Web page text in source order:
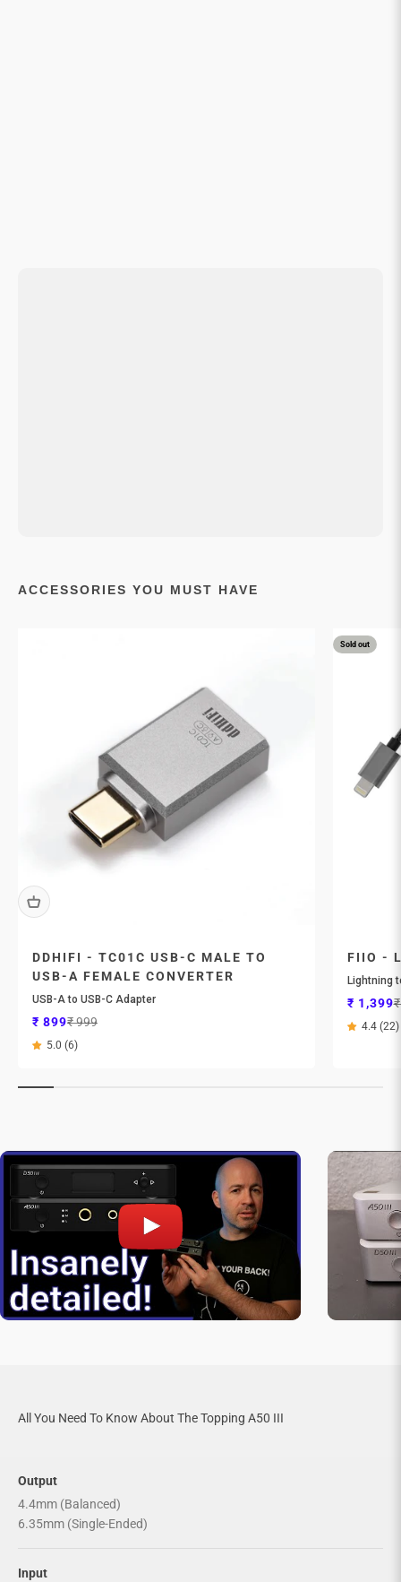
ACCESSORIES YOU MUST HAVE
DDHIFI - TC01C USB-C MALE TO
USB-A FEMALE CONVERTER
USB-A to USB-C Adapter
Sale price
₹ 899Regular price
₹ 999
5.0 (6)
Sold out
FIIO -
Lightning
Sale
₹ 1,399
4.4 (22)
All You Need To Know About The Topping A50 III
Output
4.4mm (Balanced)
6.35mm (Single-Ended)
Input